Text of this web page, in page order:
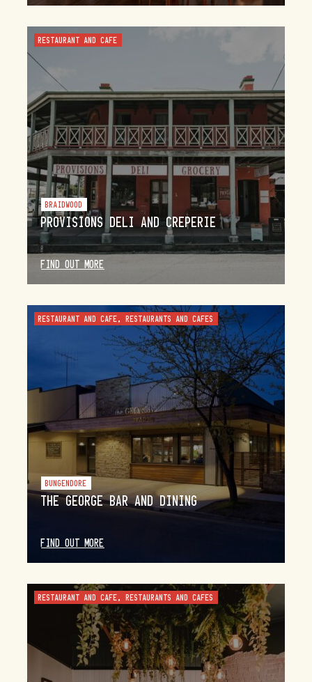
RESTAURANT AND CAFE
BRAIDWOOD
PROVISIONS DELI AND CREPERIE
FIND OUT MORE
RESTAURANT AND CAFE, RESTAURANTS AND CAFES
BUNGENDORE
THE GEORGE BAR AND DINING
FIND OUT MORE
RESTAURANT AND CAFE, RESTAURANTS AND CAFES